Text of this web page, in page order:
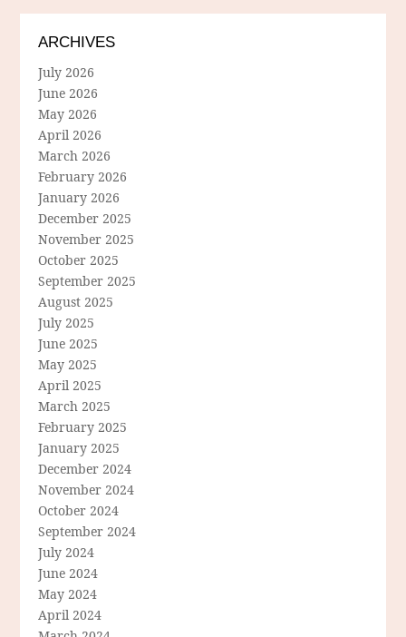
ARCHIVES
July 2026
June 2026
May 2026
April 2026
March 2026
February 2026
January 2026
December 2025
November 2025
October 2025
September 2025
August 2025
July 2025
June 2025
May 2025
April 2025
March 2025
February 2025
January 2025
December 2024
November 2024
October 2024
September 2024
July 2024
June 2024
May 2024
April 2024